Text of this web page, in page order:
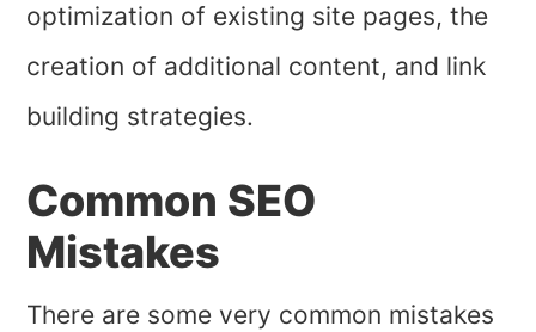
optimization of existing site pages, the
creation of additional content, and link
building strategies.
Common SEO
Mistakes
There are some very common mistakes